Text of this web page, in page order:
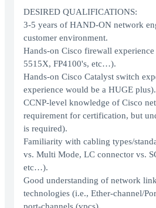
DESIRED QUALIFICATIONS:
3-5 years of HAND-ON network
customer environment.
Hands-on Cisco firewall
5515X, FP4100's, etc…).
Hands-on Cisco Catalyst switch
experience would be a HUGE plus).
CCNP-level knowledge of Cisco
requirement for certification, but
is required).
Familiarity with cabling types/
vs. Multi Mode, LC connector vs.
etc…).
Good understanding of network
technologies (i.e., Ether-channel/